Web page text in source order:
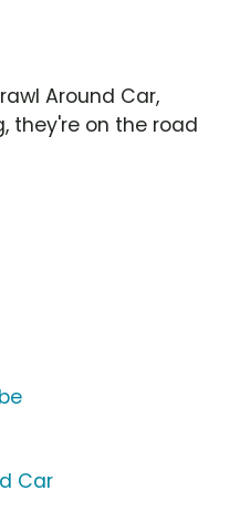
Around Car,
they're on the road
Car